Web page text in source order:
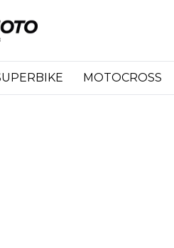
MOTOCROSS